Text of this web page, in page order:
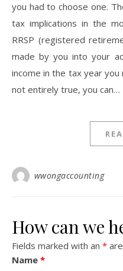
you had to choose one.
tax implications in the
RRSP (registered
made by you into your
income in the tax year you
not entirely true, you can…
wwongaccounting
How can we
Fields marked with an *
Name *